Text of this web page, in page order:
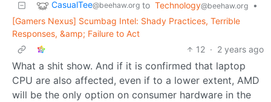
CasualTee@beehaw.org to Technology@beehaw.org
•
[Gamers Nexus] Scumbag Intel: Shady Practices, Terrible
Responses, &amp; Failure to Act
12 · 2 years ago
What a shit show. And if it is confirmed that laptop
CPU are also affected, even if to a lower extent, AMD
will be the only option on consumer hardware in the